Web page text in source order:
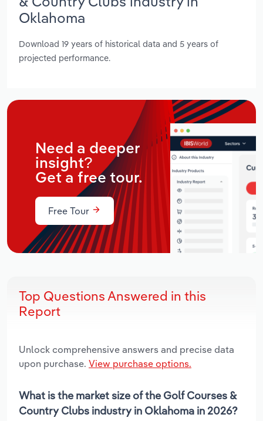
Oklahoma
Download 19 years of historical data and 5 years of
projected performance.
Need a deeper
insight?
Get a free tour.
Free Tour
Top Questions Answered in this
Report
Unlock comprehensive answers and precise data
upon purchase. View purchase options.
What is the market size of the Golf Courses &
Country Clubs industry in Oklahoma in 2026?